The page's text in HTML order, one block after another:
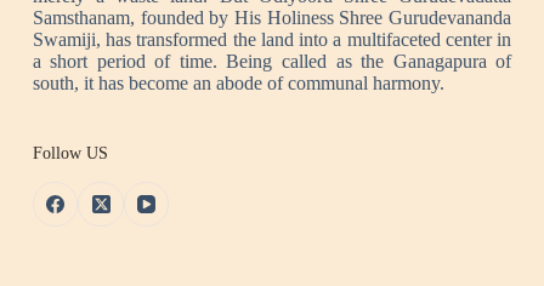
Samsthanam, founded by His Holiness Shree Gurudevananda
Swamiji, has transformed the land into a multifaceted center in
a short period of time. Being called as the Ganagapura of
south, it has become an abode of communal harmony.
Follow US